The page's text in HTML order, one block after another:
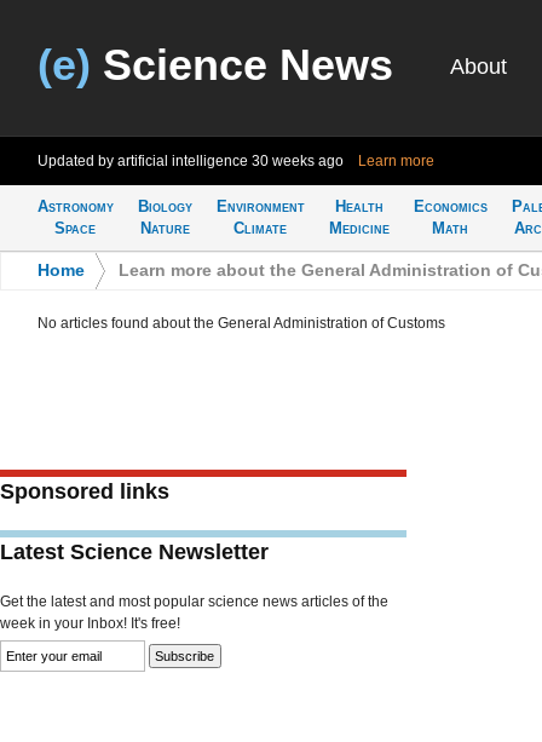
(e) Science News About
Updated by artificial intelligence 30 weeks ago Learn more
Astronomy
Space
Biology
Nature
Environment
Climate
Health
Medicine
Economics
Math
Home Learn more about the General Administration of
No articles found about the General Administration of Customs
Sponsored links
Latest Science Newsletter
Get the latest and most popular science news articles of the
week in your Inbox! It's free!